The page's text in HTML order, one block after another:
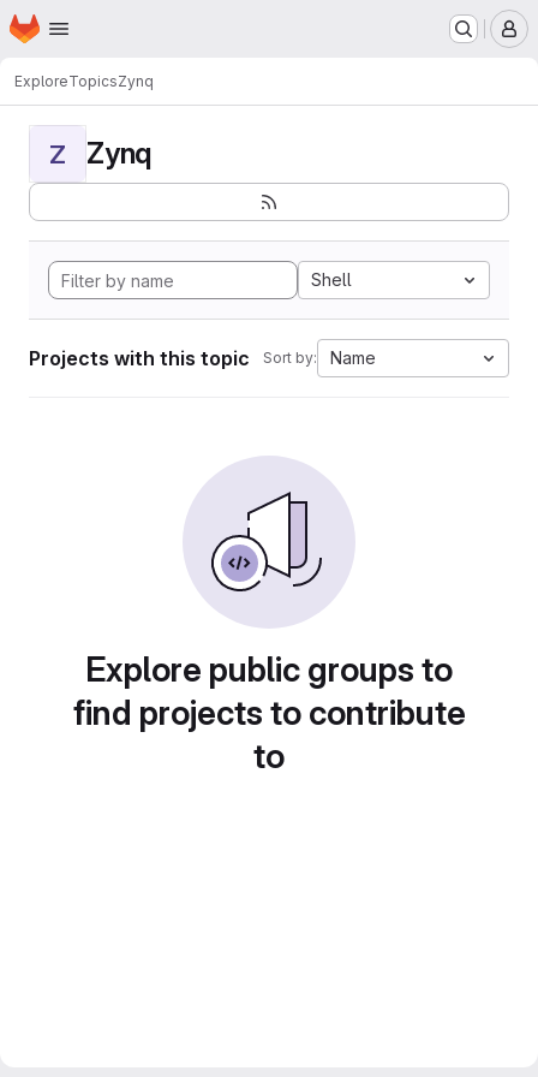
Skip to main content
Homepage
ExploreTopicsZynq
Z Zynq
Shell
Projects with this topic Sort by: Name
Explore public groups to
find projects to contribute
to